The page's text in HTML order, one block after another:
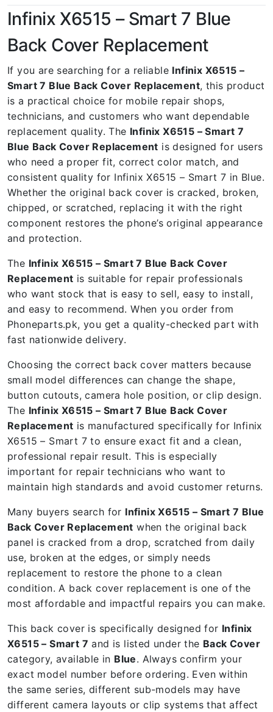
Infinix X6515 – Smart 7 Blue
Back Cover Replacement
If you are searching for a reliable Infinix X6515 –
Smart 7 Blue Back Cover Replacement, this product
is a practical choice for mobile repair shops,
technicians, and customers who want dependable
replacement quality. The Infinix X6515 – Smart 7
Blue Back Cover Replacement is designed for users
who need a proper fit, correct color match, and
consistent quality for Infinix X6515 – Smart 7 in Blue.
Whether the original back cover is cracked, broken,
chipped, or scratched, replacing it with the right
component restores the phone’s original appearance
and protection.
The Infinix X6515 – Smart 7 Blue Back Cover
Replacement is suitable for repair professionals
who want stock that is easy to sell, easy to install,
and easy to recommend. When you order from
Phoneparts.pk, you get a quality-checked part with
fast nationwide delivery.
Choosing the correct back cover matters because
small model differences can change the shape,
button cutouts, camera hole position, or clip design.
The Infinix X6515 – Smart 7 Blue Back Cover
Replacement is manufactured specifically for Infinix
X6515 – Smart 7 to ensure exact fit and a clean,
professional repair result. This is especially
important for repair technicians who want to
maintain high standards and avoid customer returns.
Many buyers search for Infinix X6515 – Smart 7 Blue
Back Cover Replacement when the original back
panel is cracked from a drop, scratched from daily
use, broken at the edges, or simply needs
replacement to restore the phone to a clean
condition. A back cover replacement is one of the
most affordable and impactful repairs you can make.
This back cover is specifically designed for Infinix
X6515 – Smart 7 and is listed under the Back Cover
category, available in Blue. Always confirm your
exact model number before ordering. Even within
the same series, different sub-models may have
different camera layouts or clip systems that affect